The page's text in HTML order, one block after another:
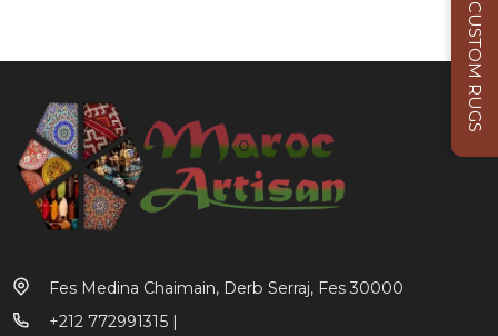
CUSTOM RUGS
Fes Medina Chaimain, Derb Serraj, Fes 30000
+212 772991315 |